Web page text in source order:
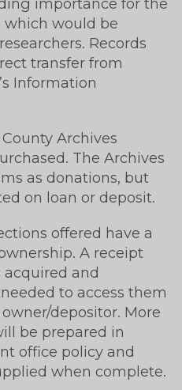
which would be
Records
transfer from
Information
Archives
The Archives
as donations, but
on loan or deposit.
offered have a
A receipt
and
to access them
depositor. More
be prepared in
office policy and
when complete.